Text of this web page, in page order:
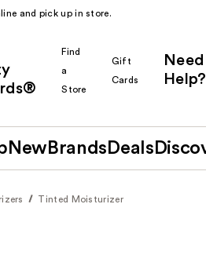
and pick up in store.
Find
a
Store
Gift
Cards
Need
Help?
New Brands Deals
Tinted Moisturizer